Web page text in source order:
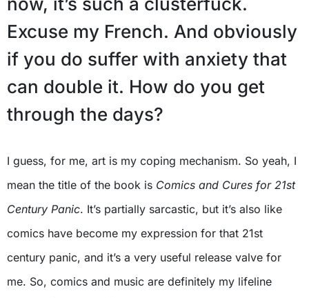
Excuse my French. And obviously
if you do suffer with anxiety that
can double it. How do you get
through the days?
I guess, for me, art is my coping mechanism. So yeah, I
mean the title of the book is Comics and Cures for 21st
Century Panic. It’s partially sarcastic, but it’s also like
comics have become my expression for that 21st
century panic, and it’s a very useful release valve for
me. So, comics and music are definitely my lifeline